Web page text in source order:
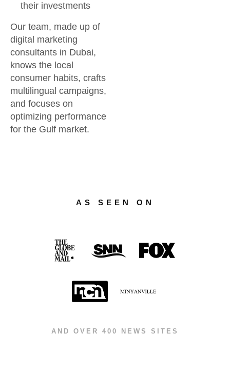
their investments
Our team, made up of
digital marketing
consultants in Dubai,
knows the local
consumer habits, crafts
multilingual campaigns,
and focuses on
optimizing performance
for the Gulf market.
AS SEEN ON
AND OVER 400 NEWS SITES